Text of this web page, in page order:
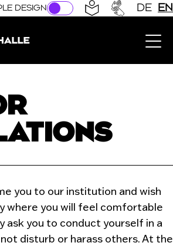
springen
springen
DESIGN DE EN
you to our institution and wish
where you will feel comfortable
ask you to conduct yourself in a
disturb or harass others. At the